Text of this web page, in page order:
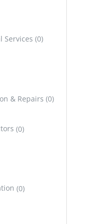
Services (0)
& Repairs (0)
(0)
(0)